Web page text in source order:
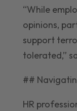
“While
opinions,
support
tolerated,”
##
HR